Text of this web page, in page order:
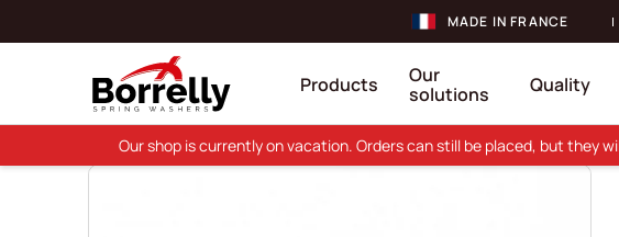
MADE IN FRANCE
Products
Our
solutions
Quality
Our shop is currently on vacation. Orders can still be placed, but they